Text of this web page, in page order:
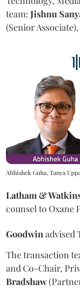
team: Jishnu
(Senior
Abhishek Guha, Tanya
Latham &
counsel to Oxane
Goodwinadvised
The transaction
and Co-Chair,
Bradshaw